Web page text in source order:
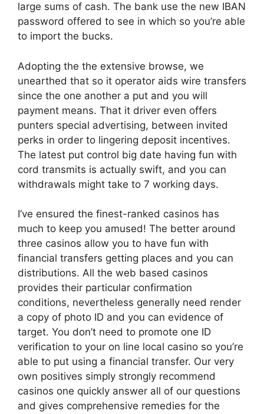
large sums of cash. The bank use the new IBAN
password offered to see in which so you’re able
to import the bucks.
Adopting the the extensive browse, we
unearthed that so it operator aids wire transfers
since the one another a put and you will
payment means. That it driver even offers
punters special advertising, between invited
perks in order to lingering deposit incentives.
The latest put control big date having fun with
cord transmits is actually swift, and you can
withdrawals might take to 7 working days.
I’ve ensured the finest-ranked casinos has
much to keep you amused! The better around
three casinos allow you to have fun with
financial transfers getting places and you can
distributions. All the web based casinos
provides their particular confirmation
conditions, nevertheless generally need render
a copy of photo ID and you can evidence of
target. You don’t need to promote one ID
verification to your on line local casino so you’re
able to put using a financial transfer. Our very
own positives simply strongly recommend
casinos one quickly answer all of our questions
and gives comprehensive remedies for the